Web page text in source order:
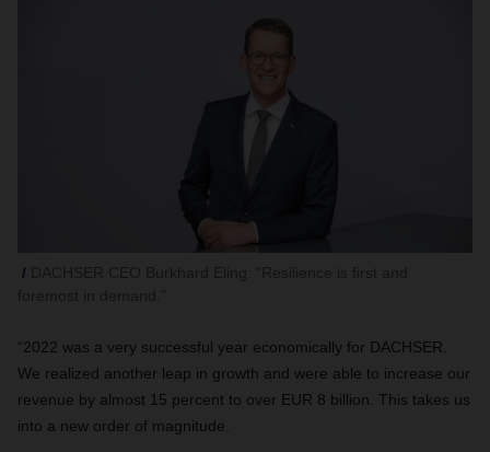
“2022 was a very successful year economically for DACHSER.
We realized another leap in growth and were able to increase our
revenue by almost 15 percent to over EUR 8 billion. This takes us
into a new order of magnitude.